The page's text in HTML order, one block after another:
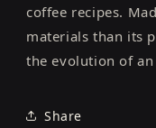
coffee recipes.
materials than its
the evolution of
Share